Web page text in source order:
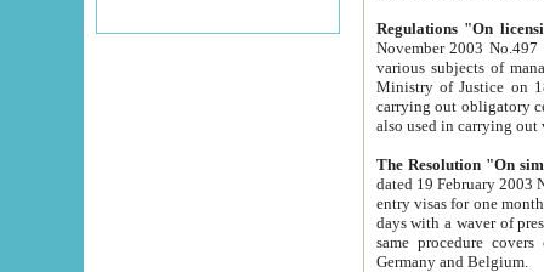
Regulations "On
November 2003 No.497 stipulates the
various subjects of managing. The Order of certification of tourist services. It was registered within the
Ministry of Justice on 18 March
carrying out obligatory certification of tourist services rendered by
also used in
The Resolution "On
dated 19 February 2003 No.85. The Ministry for
entry visas for one month to citizens of Italian Republic visiting Uzbekistan as tourists within two working
days with a waver of presenting
same procedure covers citizens of France. Latvia,
Germany and Belgium.